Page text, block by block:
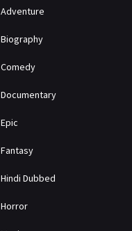
Adventure
Biography
Comedy
Documentary
Epic
Fantasy
Hindi Dubbed
Horror